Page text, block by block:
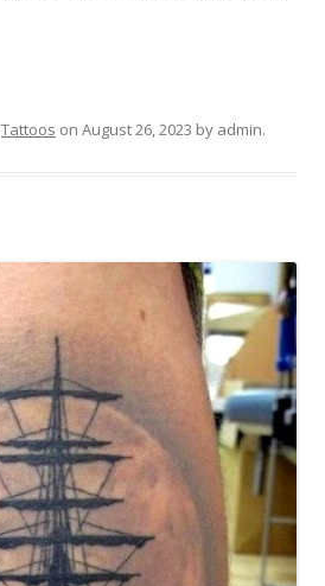
Tattoos on August 26, 2023 by admin.